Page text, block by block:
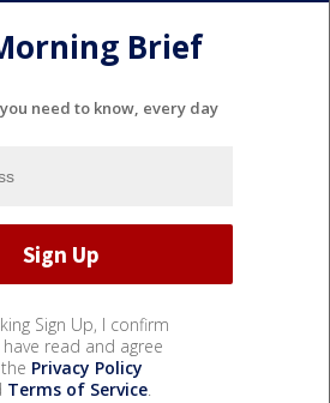
Brief
need to know, every day
Sign Up, I confirm
read and agree
Privacy Policy
Terms of Service.